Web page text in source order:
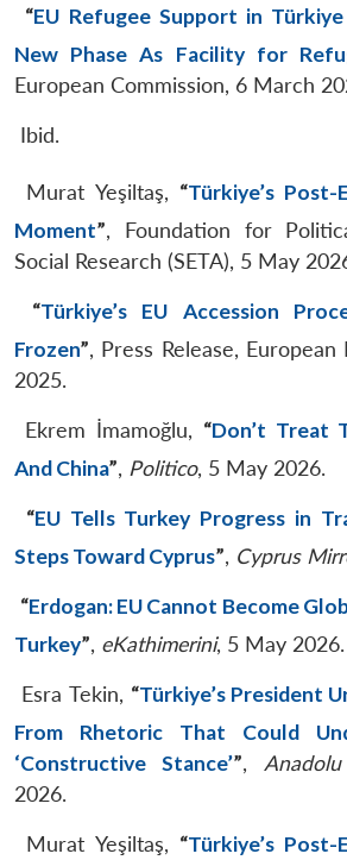
“EU Refugee Support in
New Phase As Facility for
European Commission, 6 March
Ibid.
Murat Yeşiltaş, “Türkiye’s
Moment”, Foundation for
Social Research (SETA), 5 May
“Türkiye’s EU Accession
Frozen”, Press Release,
2025.
Ekrem İmamoğlu, “Don’t Treat
And China”, Politico, 5 May 2026.
“EU Tells Turkey Progress in
Steps Toward Cyprus”, Cyprus
“Erdogan: EU Cannot Become
Turkey”, eKathimerini, 5 May 2026.
Esra Tekin, “Türkiye’s President
From Rhetoric That Could
‘Constructive Stance’”,
2026.
Murat Yeşiltaş, “Türkiye’s